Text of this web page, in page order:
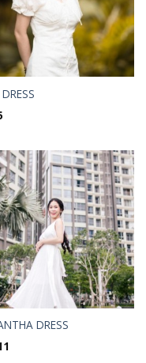
DRESS